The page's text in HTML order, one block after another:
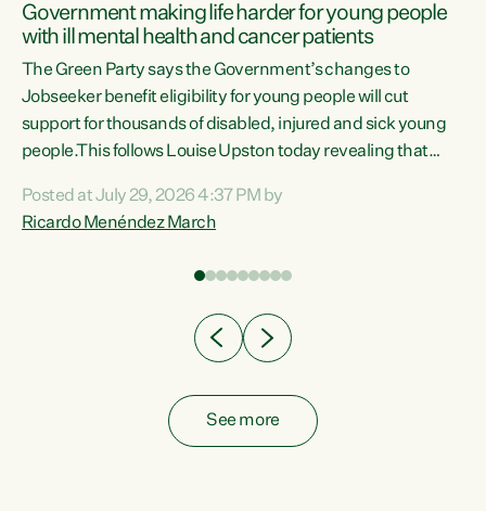
Government making life harder for young people
with ill mental health and cancer patients
The Green Party says the Government’s changes to
Jobseeker benefit eligibility for young people will cut
support for thousands of disabled, injured and sick young
people.This follows Louise Upston today revealing that
Condition, Injury or Disability) have a psychiatric or
psychological condition. “This Government is making it
Posted at July 29, 2026 4:37 PM by
Ricardo Menéndez March
See more